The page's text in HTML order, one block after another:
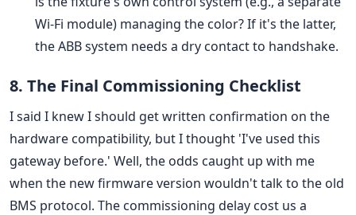
Wi-Fi module) managing the color? If it's the latter,
the ABB system needs a dry contact to handshake.
8. The Final Commissioning Checklist
I said I knew I should get written confirmation on the
hardware compatibility, but I thought 'I've used this
gateway before.' Well, the odds caught up with me
when the new firmware version wouldn't talk to the old
BMS protocol. The commissioning delay cost us a